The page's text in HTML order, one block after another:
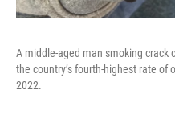
A middle-aged man smoking crack
the country’s fourth-highest rate of
2022.